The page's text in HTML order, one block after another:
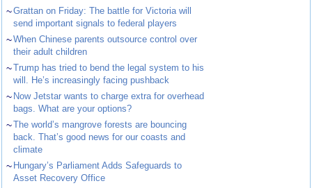
~Grattan on Friday: The battle for Victoria will
send important signals to federal players
~When Chinese parents outsource control over
their adult children
~Trump has tried to bend the legal system to his
will. He’s increasingly facing pushback
~ Now Jetstar wants to charge extra for overhead
bags. What are your options?
~The world’s mangrove forests are bouncing
back. That’s good news for our coasts and
climate
~ Hungary’s Parliament Adds Safeguards to
Asset Recovery Office